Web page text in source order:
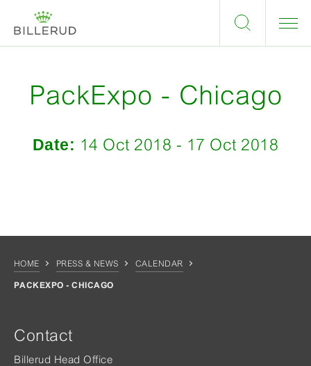
PackExpo - Chicago
Date: 14 Oct 2018 - 17 Oct 2018
HOME PRESS & NEWS CALENDAR
PACKEXPO - CHICAGO
Contact
Billerud Head Office